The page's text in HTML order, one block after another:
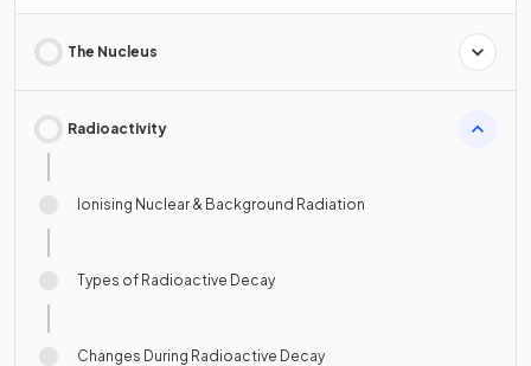
The Nucleus
Radioactivity
Ionising Nuclear & Background Radiation
Types of Radioactive Decay
Changes During Radioactive Decay